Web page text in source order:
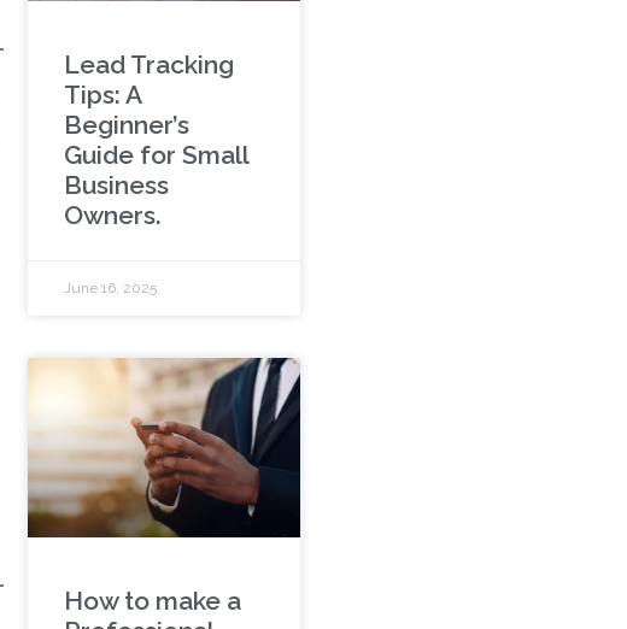
Lead Tracking
Tips: A
Beginner’s
Guide for Small
Business
Owners.
June 16, 2025
How to make a